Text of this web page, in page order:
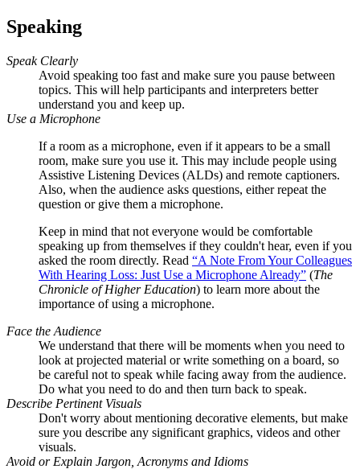
Speaking
Speak Clearly
Avoid speaking too fast and make sure you pause between
topics. This will help participants and interpreters better
understand you and keep up.
Use a Microphone
If a room as a microphone, even if it appears to be a small
room, make sure you use it. This may include people using
Assistive Listening Devices (ALDs) and remote captioners.
Also, when the audience asks questions, either repeat the
question or give them a microphone.
Keep in mind that not everyone would be comfortable
speaking up from themselves if they couldn't hear, even if you
asked the room directly. Read “A Note From Your Colleagues
With Hearing Loss: Just Use a Microphone Already” (The
Chronicle of Higher Education) to learn more about the
importance of using a microphone.
Face the Audience
We understand that there will be moments when you need to
look at projected material or write something on a board, so
be careful not to speak while facing away from the audience.
Do what you need to do and then turn back to speak.
Describe Pertinent Visuals
Don't worry about mentioning decorative elements, but make
sure you describe any significant graphics, videos and other
visuals.
Avoid or Explain Jargon, Acronyms and Idioms